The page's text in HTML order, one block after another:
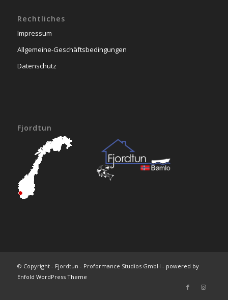
Rechtliches
Impressum
Allgemeine-Geschäftsbedingungen
Datenschutz
Fjordtun
© Copyright - Fjordtun - Proformance Studios GmbH - powered by
Enfold WordPress Theme